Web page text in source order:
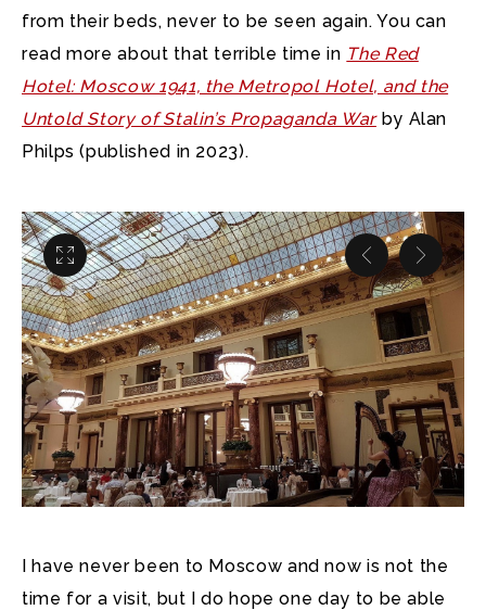
from their beds, never to be seen again. You can
read more about that terrible time in The Red
Hotel: Moscow 1941, the Metropol Hotel, and the
Untold Story of Stalin’s Propaganda Warby Alan
Philps (published in 2023).
I have never been to Moscow and now is not the
time for a visit, but I do hope one day to be able